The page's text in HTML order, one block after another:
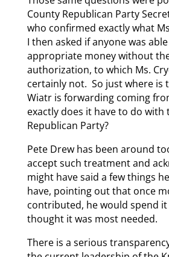
County Republican Party
who confirmed exactly what
I then asked if anyone was
appropriate money without
authorization, to which Ms.
certainly not. So just where is
Wiatr is forwarding coming
exactly does it have to do with
Republican Party?
Pete Drew has been around
accept such treatment and
might have said a few things
have, pointing out that once
contributed, he would spend
thought it was most needed.
There is a serious